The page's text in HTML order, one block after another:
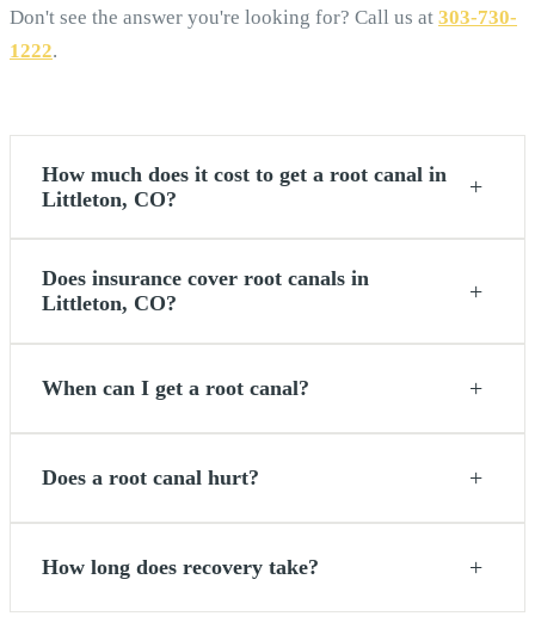
Don't see the answer you're looking for? Call us at 303-730-
1222.
How much does it cost to get a root canal in
Littleton, CO?
+
Does insurance cover root canals in
Littleton, CO?
+
When can I get a root canal? +
Does a root canal hurt? +
How long does recovery take? +